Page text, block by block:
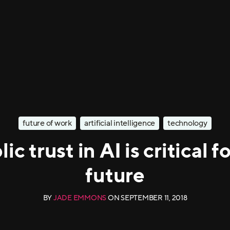
future of work artificial intelligence technology
trust in AI is critical
future
BYJADE EMMONSONSEPTEMBER 11, 2018